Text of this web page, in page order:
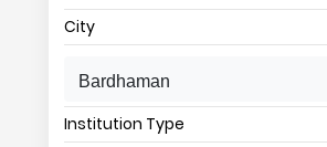
City
Bardhaman
Institution Type